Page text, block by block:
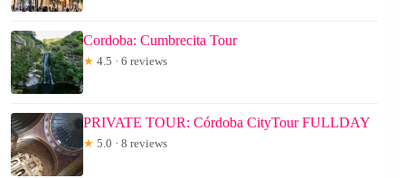
Cordoba: Cumbrecita Tour
★ 4.5 · 6 reviews
PRIVATE TOUR: Córdoba CityTour FULLDAY
★ 5.0 · 8 reviews